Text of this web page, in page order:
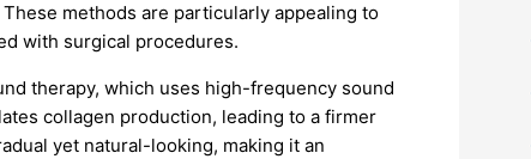
methods are particularly appealing to
with surgical procedures.
therapy, which uses high-frequency sound
collagen production, leading to a firmer
yet natural-looking, making it an